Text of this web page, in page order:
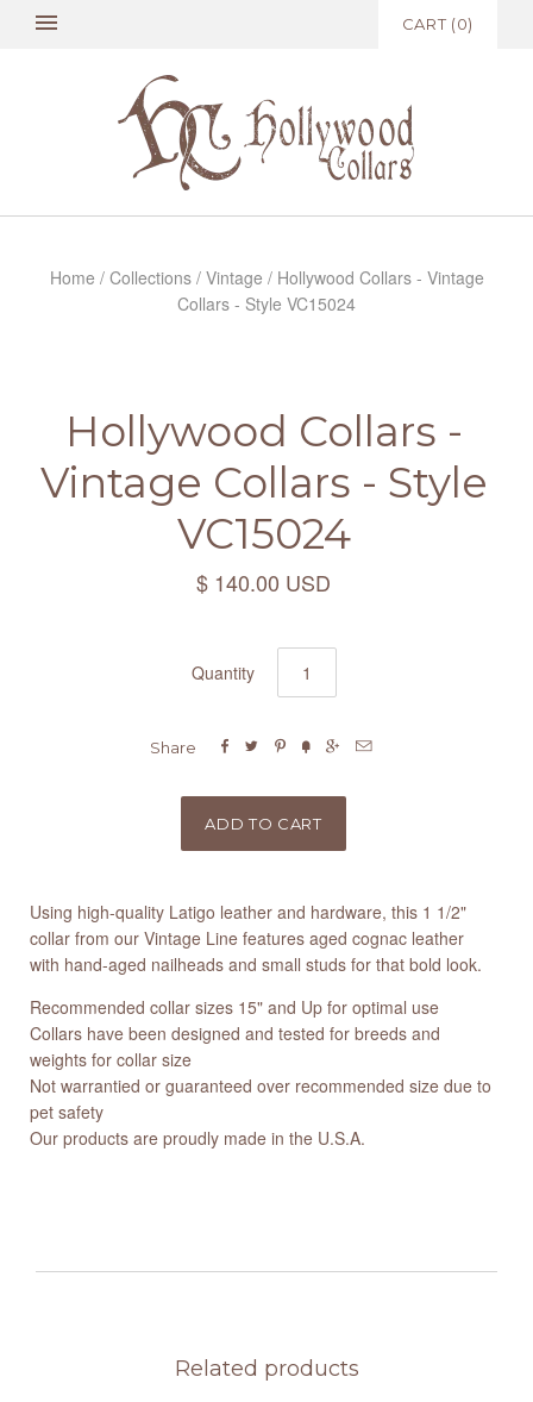
CART (0)
Home / Collections / Vintage / Hollywood Collars - Vintage
Collars - Style VC15024
Hollywood Collars -
Vintage Collars - Style
VC15024
$ 140.00 USD
Quantity
Share      
Using high-quality Latigo leather and hardware, this 1 1/2"
collar from our Vintage Line features aged cognac leather
with hand-aged nailheads and small studs for that bold look.
Recommended collar sizes 15" and Up for optimal use
Collars have been designed and tested for breeds and
weights for collar size
Not warrantied or guaranteed over recommended size due to
pet safety
Our products are proudly made in the U.S.A.
Related products